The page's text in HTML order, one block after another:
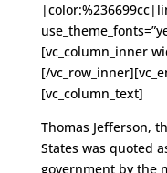
[vc_column_inner
[/
[vc_column_text]
Thomas Jefferson,
States was quoted
government by the